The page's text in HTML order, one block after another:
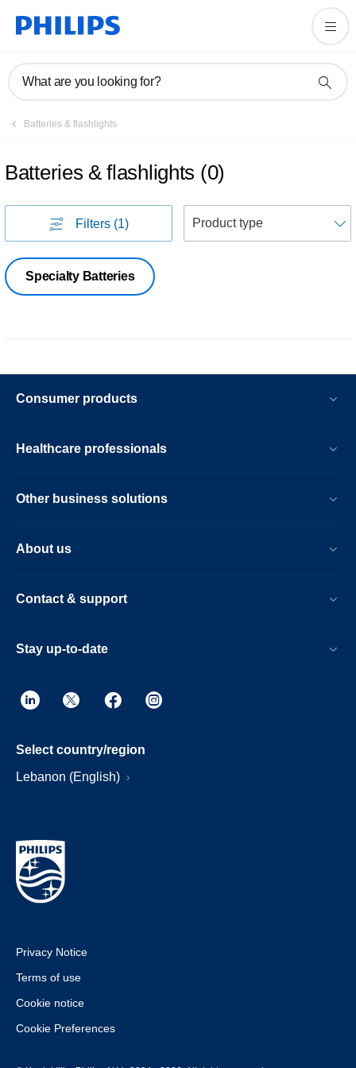
What are you looking for?
Batteries & flashlights
Batteries & flashlights (0)
Filters (1)
Specialty Batteries
Consumer products
Healthcare professionals
Other business solutions
About us
Contact & support
Stay up-to-date
Select country/region
Lebanon (English)
Privacy Notice
Terms of use
Cookie notice
Cookie Preferences